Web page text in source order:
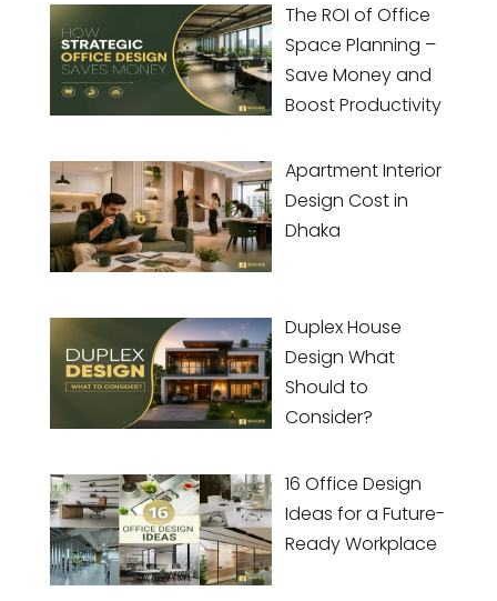
The ROI of Office
Space Planning –
Save Money and
Boost Productivity
Apartment Interior
Design Cost in
Dhaka
Duplex House
Design What
Should to
Consider?
16 Office Design
Ideas for a Future-
Ready Workplace